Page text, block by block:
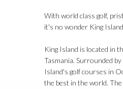
With world class golf,
it's no wonder King
King Island is located in
Tasmania. Surrounded
Island's golf courses in
the best in the world.